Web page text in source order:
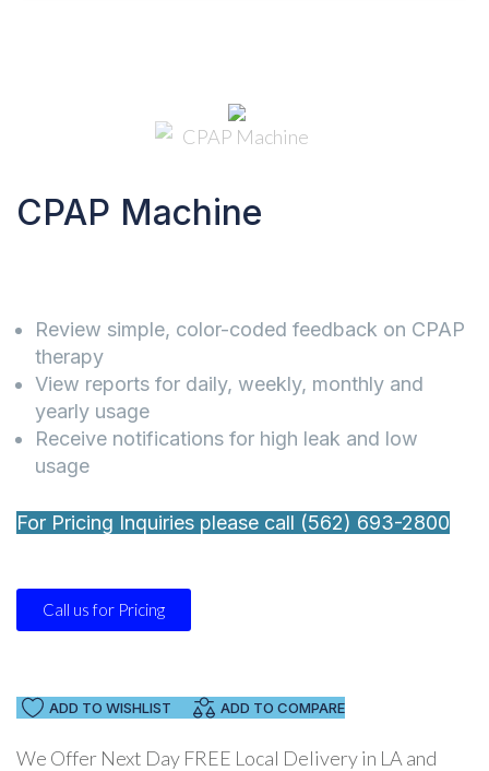
CPAP Machine
Review simple, color-coded feedback on CPAP
therapy
View reports for daily, weekly, monthly and
yearly usage
Receive notifications for high leak and low
usage
For Pricing Inquiries please call (562) 693-2800
Call us for Pricing
ADD TO WISHLIST ADD TO COMPARE
We Offer Next Day FREE Local Delivery in LA and